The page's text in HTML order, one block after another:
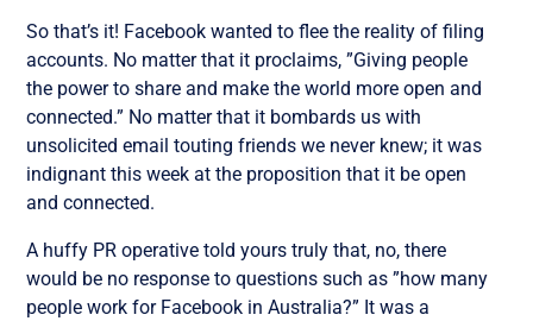
So that’s it! Facebook wanted to flee the reality of filing
accounts. No matter that it proclaims, ”Giving people
the power to share and make the world more open and
connected.” No matter that it bombards us with
unsolicited email touting friends we never knew; it was
indignant this week at the proposition that it be open
and connected.
A huffy PR operative told yours truly that, no, there
would be no response to questions such as ”how many
people work for Facebook in Australia?” It was a